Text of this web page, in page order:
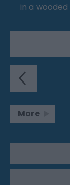
in a
More